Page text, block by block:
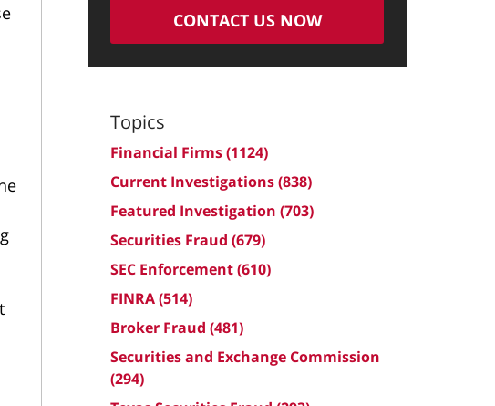
CONTACT US NOW
Topics
Financial Firms(1124)
Current Investigations(838)
Featured Investigation (703)
Securities Fraud (679)
SEC Enforcement(610)
FINRA(514)
Broker Fraud (481)
Securities and Exchange Commission
(294)